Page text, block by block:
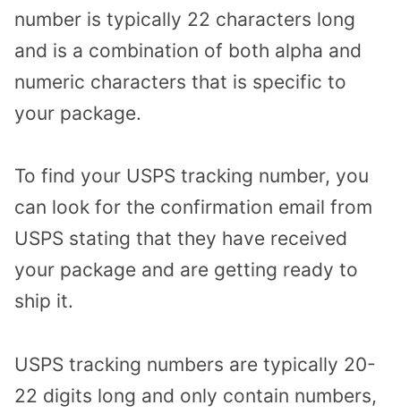
number is typically 22 characters long
and is a combination of both alpha and
numeric characters that is specific to
your package.
To find your USPS tracking number, you
can look for the confirmation email from
USPS stating that they have received
your package and are getting ready to
ship it.
USPS tracking numbers are typically 20-
22 digits long and only contain numbers,